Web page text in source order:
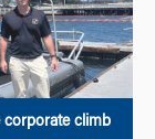
corporate climb